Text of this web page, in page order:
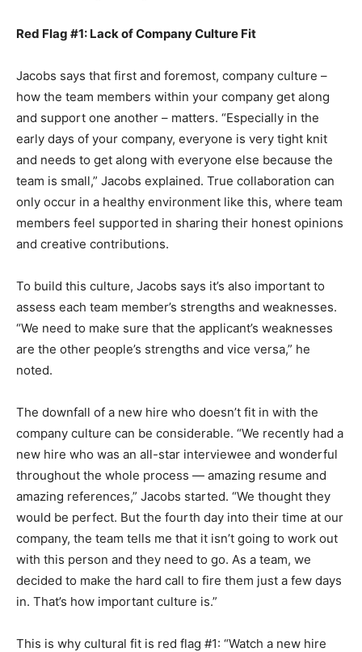
Red Flag #1: Lack of Company Culture Fit
Jacobs says that first and foremost, company culture –
how the team members within your company get along
and support one another – matters. “Especially in the
early days of your company, everyone is very tight knit
and needs to get along with everyone else because the
team is small,” Jacobs explained. True collaboration can
only occur in a healthy environment like this, where team
members feel supported in sharing their honest opinions
and creative contributions.
To build this culture, Jacobs says it’s also important to
assess each team member’s strengths and weaknesses.
“We need to make sure that the applicant’s weaknesses
are the other people’s strengths and vice versa,” he
noted.
The downfall of a new hire who doesn’t fit in with the
company culture can be considerable. “We recently had a
new hire who was an all-star interviewee and wonderful
throughout the whole process — amazing resume and
amazing references,” Jacobs started. “We thought they
would be perfect. But the fourth day into their time at our
company, the team tells me that it isn’t going to work out
with this person and they need to go. As a team, we
decided to make the hard call to fire them just a few days
in. That’s how important culture is.”
This is why cultural fit is red flag #1: “Watch a new hire